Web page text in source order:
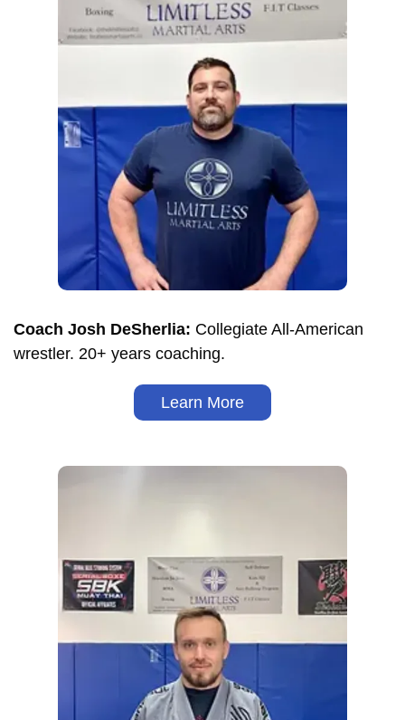
Coach Josh DeSherlia: Collegiate All-American
wrestler. 20+ years coaching.
Learn More